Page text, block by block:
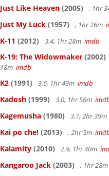
Just Like Heaven (2005) , 1hr
Just My Luck (1957) , 1hr 26m
K-11 (2012) 3.4, 1hr 28m imdb
K-19: The Widowmaker (2002)
18m imdb
K2 (1991) 3.6, 1hr 43m imdb
Kadosh (1999) 3.0, 1hr 56m
Kagemusha (1980) 3.7, 2hr 39m
Kai po che! (2013) , 2hr 5m
Kalamity (2010) 2.9, 1hr 40m
Kangaroo Jack (2003) , 1hr 28m